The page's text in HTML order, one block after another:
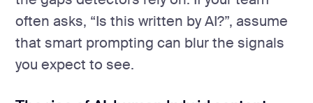
often asks, “Is this written by AI?”, assume
that smart prompting can blur the signals
you expect to see.